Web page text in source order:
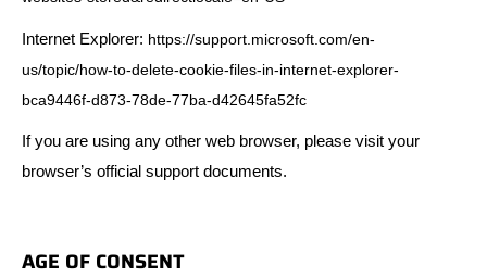
Internet Explorer: https://support.microsoft.com/en-
us/topic/how-to-delete-cookie-files-in-internet-explorer-
bca9446f-d873-78de-77ba-d42645fa52fc
If you are using any other web browser, please visit your
browser’s official support documents.
AGE OF CONSENT